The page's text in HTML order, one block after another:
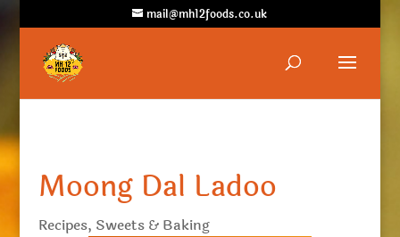
mail@mh12foods.co.uk
Moong Dal Ladoo
Recipes, Sweets & Baking